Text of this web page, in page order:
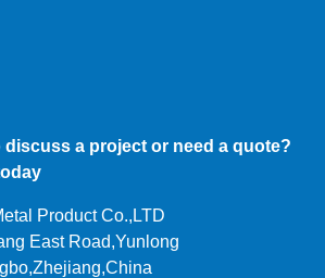
a project or need a quote?
Product Co.,LTD
East Road,Yunlong